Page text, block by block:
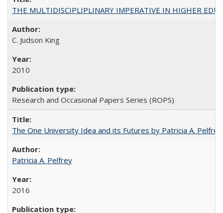
THE MULTIDISCIPLIPLINARY IMPERATIVE IN HIGHER
C. Judson King
2010
Research and Occasional Papers Series (ROPS)
The One University Idea and its Futures by Patricia A. Pelfrey
Patricia A. Pelfrey
2016